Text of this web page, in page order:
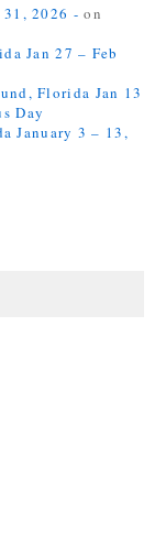
2026 - on
Jan 27 – Feb
Florida Jan 13
Day
January 3 – 13,